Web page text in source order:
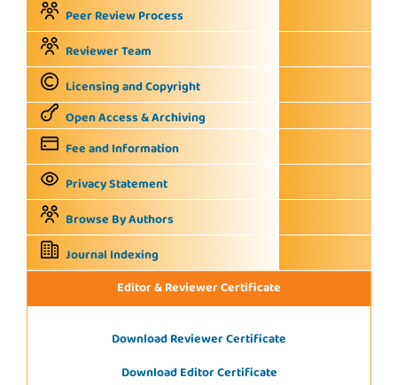
Peer Review Process
Reviewer Team
Licensing and Copyright
Open Access & Archiving
Fee and Information
Privacy Statement
Browse By Authors
Journal Indexing
Editor & Reviewer Certificate
Download Reviewer Certificate
Download Editor Certificate